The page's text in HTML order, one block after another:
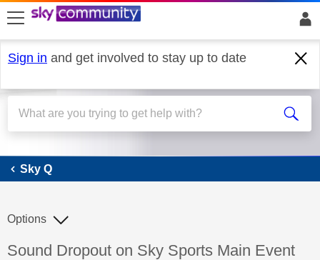
skip to search
skip to content
skip to footer
Sign in and get involved to stay up to date
Sky Q
Sky Q
Discussion topic:
Sound Dropout on Sky Sports Main Event
Options